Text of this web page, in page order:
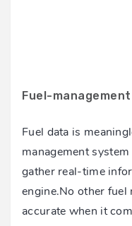
Fuel-management
Fuel data is
management
gather real-time
engine.No other fuel
accurate when it